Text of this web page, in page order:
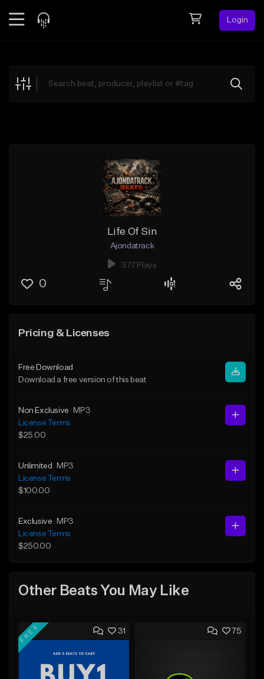
Login
Explore
Life Of Sin
Ajondatrack
377 Plays
0
Pricing & Licenses
Free Download
Download a free version of this beat
Non Exclusive
MP3
License Terms
$25.00
Unlimited
MP3
License Terms
$100.00
Exclusive
MP3
License Terms
$250.00
Other Beats You May Like
31
FREE 75